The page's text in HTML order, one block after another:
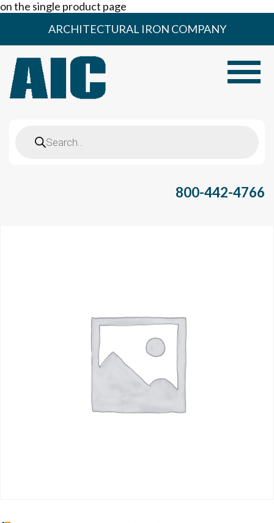
on the single product page
content
ARCHITECTURAL IRON COMPANY
search
800-442-4766